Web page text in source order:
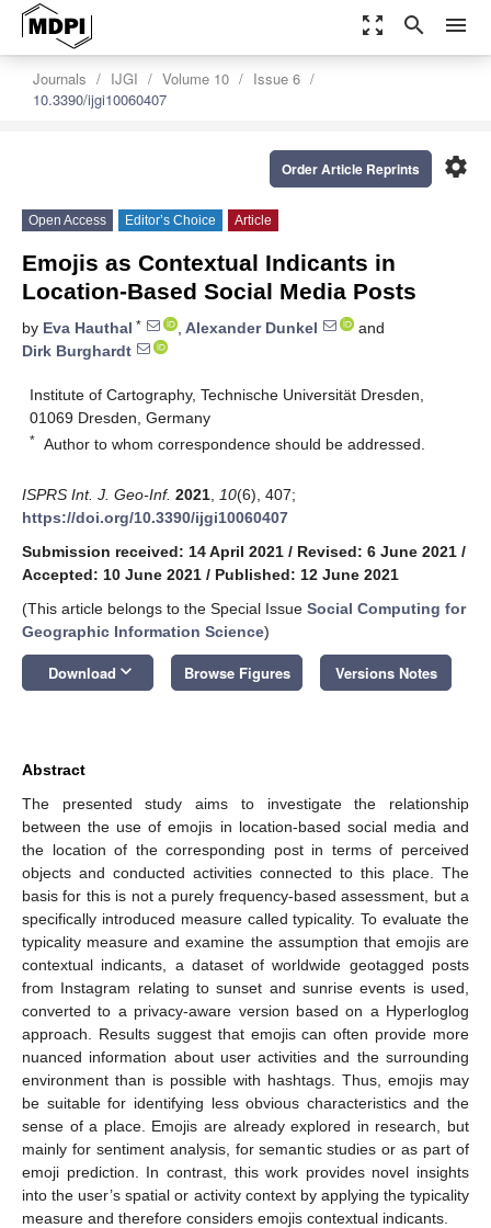
zoom_out_map search menu
Journals IJGI Volume 10
Issue 6
10.3390/ijgi10060407
settings
Order Article Reprints
Open Access Editor’s Choice Article
Emojis as Contextual Indicants in
Location-Based Social Media Posts
by Eva Hauthal * , Alexander Dunkel
and
Dirk Burghardt
Institute of Cartography, Technische Universität Dresden,
01069 Dresden, Germany
* Author to whom correspondence should be addressed.
ISPRS Int. J. Geo-Inf. 2021 10(6), 407;
https://doi.org/10.3390/ijgi10060407
Submission received: 14 April 2021 / Revised: 6 June 2021 /
Accepted: 10 June 2021 / Published: 12 June 2021
(This article belongs to the Special Issue Social Computing for
Geographic Information Science)
Download keyboard_arrow_down Browse Figures Versions Notes
Abstract
The presented study aims to investigate the relationship
between the use of emojis in location-based social media and
the location of the corresponding post in terms of perceived
objects and conducted activities connected to this place. The
basis for this is not a purely frequency-based assessment, but a
specifically introduced measure called typicality. To evaluate the
typicality measure and examine the assumption that emojis are
contextual indicants, a dataset of worldwide geotagged posts
from Instagram relating to sunset and sunrise events is used,
converted to a privacy-aware version based on a Hyperloglog
approach. Results suggest that emojis can often provide more
nuanced information about user activities and the surrounding
environment than is possible with hashtags. Thus, emojis may
be suitable for identifying less obvious characteristics and the
sense of a place. Emojis are already explored in research, but
mainly for sentiment analysis, for semantic studies or as part of
emoji prediction. In contrast, this work provides novel insights
into the user’s spatial or activity context by applying the typicality
measure and therefore considers emojis contextual indicants.